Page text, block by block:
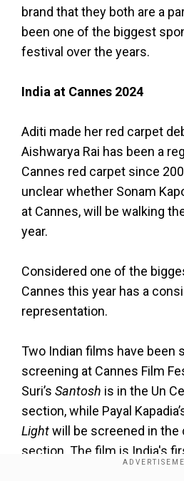
brand that they both are a
been one of the biggest
festival over the years.
India at Cannes 2024
Aditi made her red carpet
Aishwarya Rai has been a
Cannes red carpet since
unclear whether Sonam
at Cannes, will be walking
year.
Considered one of the
Cannes this year has a
representation.
Two Indian films have been
screening at Cannes Film
Suri’s Santosh is in the Un
section, while Payal
Lightwill be screened in the
section. The film is India's